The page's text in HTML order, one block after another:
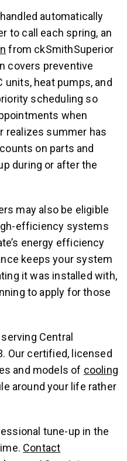
automatically
to call each spring, an
from ckSmithSuperior
covers preventive
units, heat pumps, and
scheduling so
when
realizes summer has
on parts and
during or after the
may also be eligible
efficiency systems
energy efficiency
keeps your system
it was installed with,
to apply for those
Central
Our certified, licensed
and models of cooling
around your life rather
tune-up in the
Contact